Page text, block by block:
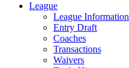
League
League Information
Entry Draft
Coaches
Transactions
Waivers